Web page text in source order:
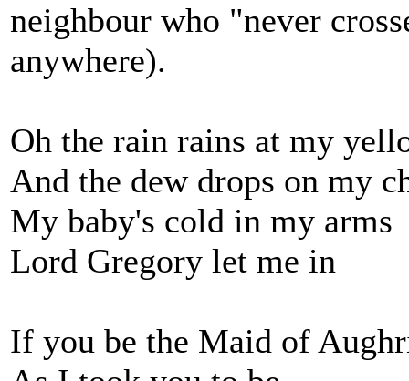
neighbour who "never
anywhere).
Oh the rain rains at my
And the dew drops on my
My baby's cold in my arms
Lord Gregory let me in
If you be the Maid of